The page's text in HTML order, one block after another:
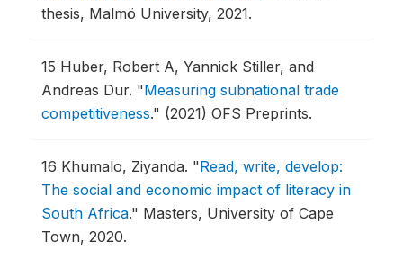
thesis, Malmö University, 2021.
15 Huber, Robert A, Yannick Stiller, and
Andreas Dur. "Measuring subnational trade
competitiveness." (2021) OFS Preprints.
16 Khumalo, Ziyanda. "Read, write, develop:
The social and economic impact of literacy in
South Africa." Masters, University of Cape
Town, 2020.